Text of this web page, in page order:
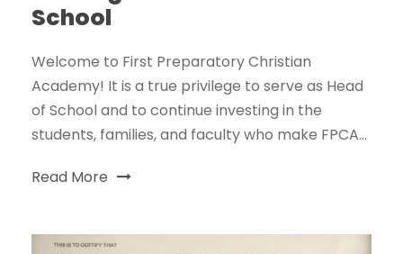
School
Welcome to First Preparatory Christian
Academy! It is a true privilege to serve as Head
of School and to continue investing in the
students, families, and faculty who make FPCA...
Read More